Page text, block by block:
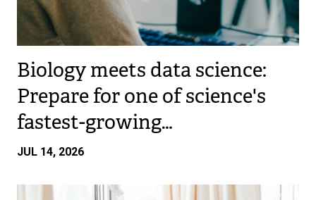
Biology meets data science:
Prepare for one of science's
fastest-growing…
JUL 14, 2026